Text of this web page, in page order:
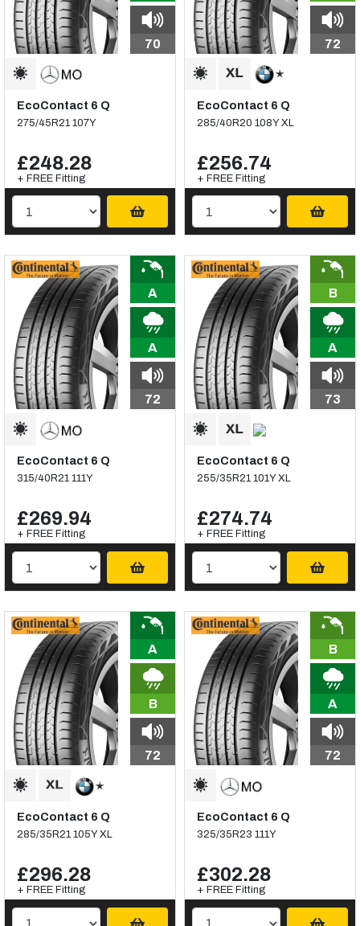
70
EcoContact 6 Q
275/45R21 107Y
£248.28
+ FREE Fitting
72
EcoContact 6 Q
285/40R20 108Y XL
£256.74
+ FREE Fitting
A
A
72
EcoContact 6 Q
315/40R21 111Y
£269.94
+ FREE Fitting
B
A
73
EcoContact 6 Q
255/35R21 101Y XL
£274.74
+ FREE Fitting
A
B
72
EcoContact 6 Q
285/35R21 105Y XL
£296.28
+ FREE Fitting
B
A
72
EcoContact 6 Q
325/35R23 111Y
£302.28
+ FREE Fitting